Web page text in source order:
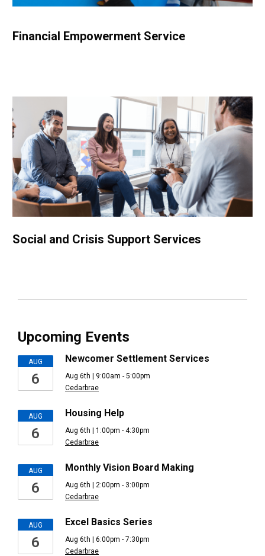
Financial Empowerment Service
Social and Crisis Support Services
Upcoming Events
AUG
6
Newcomer Settlement Services
Aug 6th | 9:00am - 5:00pm
Cedarbrae
AUG
6
Housing Help
Aug 6th | 1:00pm - 4:30pm
Cedarbrae
AUG
6
Monthly Vision Board Making
Aug 6th | 2:00pm - 3:00pm
Cedarbrae
AUG
6
Excel Basics Series
Aug 6th | 6:00pm - 7:30pm
Cedarbrae